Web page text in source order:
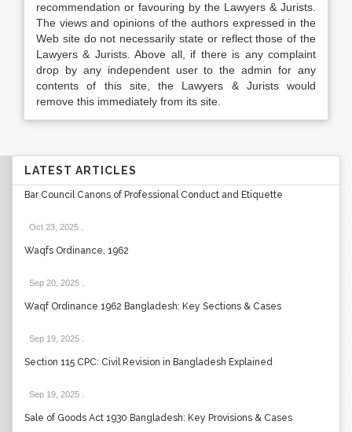
recommendation or favouring by the Lawyers & Jurists.
The views and opinions of the authors expressed in the
Web site do not necessarily state or reflect those of the
Lawyers & Jurists. Above all, if there is any complaint
drop by any independent user to the admin for any
contents of this site, the Lawyers & Jurists would
remove this immediately from its site.
LATEST ARTICLES
Bar Council Canons of Professional Conduct and Etiquette
Oct 23, 2025
Waqfs Ordinance, 1962
Sep 20, 2025
Waqf Ordinance 1962 Bangladesh: Key Sections & Cases
Sep 19, 2025
Section 115 CPC: Civil Revision in Bangladesh Explained
Sep 19, 2025
Sale of Goods Act 1930 Bangladesh: Key Provisions & Cases